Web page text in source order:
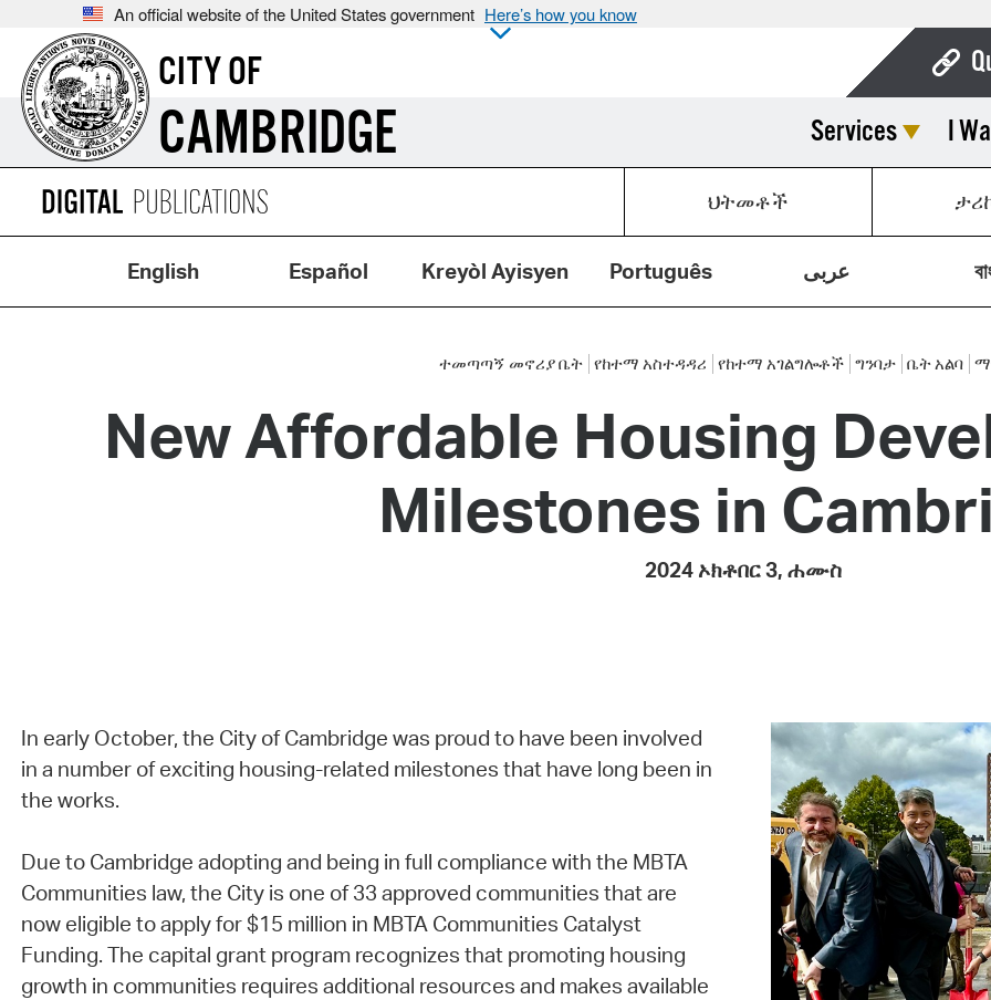
An official website of the United States government Here’s how you know
CITY OF
CAMBRIDGE Services I
ህትመቶች
English Español Kreyòl Ayisyen Português عربى
ተመጣጣኝ መኖሪያ ቤት የከተማ አስተዳዳሪ የከተማ አገልግሎቶች ግንባታ ቤት አልባ
New Affordable Housing
Milestones in
2024 ኦክቶበር 3, ሐሙስ
In early October, the City of Cambridge was proud to have been involved
in a number of exciting housing-related milestones that have long been in
the works.
Due to Cambridge adopting and being in full compliance with the MBTA
Communities law, the City is one of 33 approved communities that are
now eligible to apply for $15 million in MBTA Communities Catalyst
Funding. The capital grant program recognizes that promoting housing
growth in communities requires additional resources and makes available